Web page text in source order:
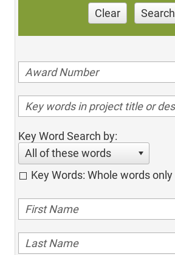
Clear Search
Key Word Search by:
All of these words
Key Words: Whole words only